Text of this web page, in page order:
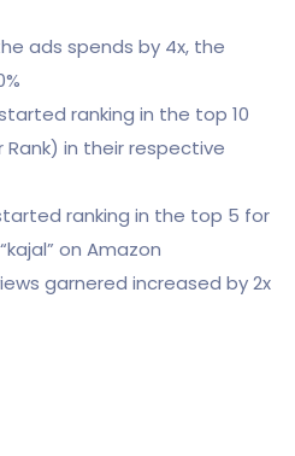
ads spends by 4x, the
ranking in the top 10
Rank) in their respective
started ranking in the top 5 for
on Amazon
garnered increased by 2x